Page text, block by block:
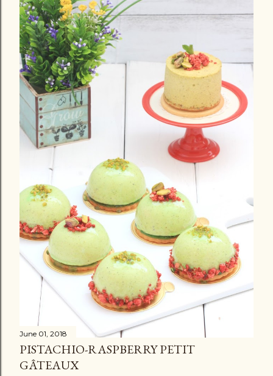
June 01, 2018
PISTACHIO-RASPBERRY PETIT
GÂTEAUX